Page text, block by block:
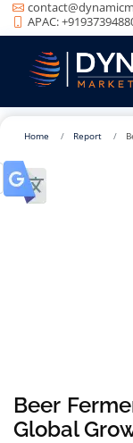
APAC:
Home Report
Beer
Global